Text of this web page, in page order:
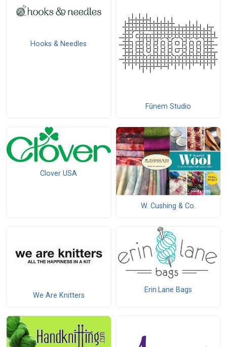
Hooks & Needles
Fūnem Studio
Clover USA
W. Cushing & Co.
We Are Knitters
Erin.Lane Bags